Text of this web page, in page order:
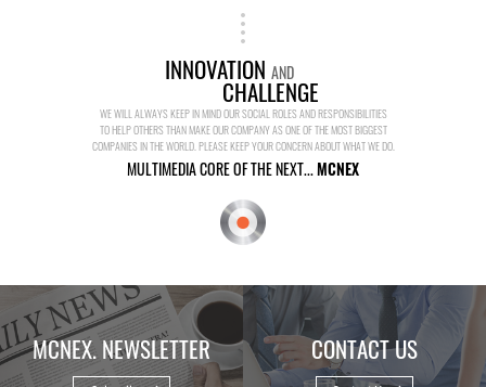
INNOVATION AND
CHALLENGE
WE WILL ALWAYS KEEP IN MIND OUR SOCIAL ROLES AND RESPONSIBILITIES
TO HELP OTHERS THAN MAKE OUR COMPANY AS ONE OF THE MOST BIGGEST
COMPANIES IN THE WORLD. PLEASE KEEP YOUR CONCERN ABOUT WHAT WE DO.
MULTIMEDIA CORE OF THE NEXT...MCNEX
MCNEX. NEWSLETTER CONTACT US